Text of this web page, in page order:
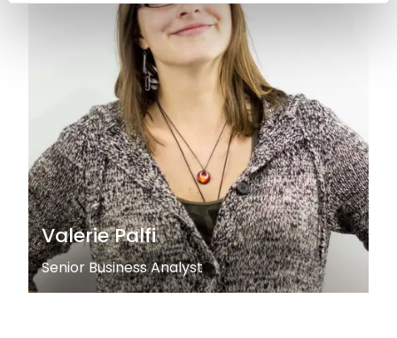
Valerie Palfi
Senior Business Analyst